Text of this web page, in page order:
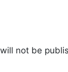
not be